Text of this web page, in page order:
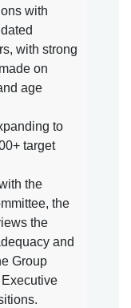
with
with strong
on
age
to
target
the
the
the
and
Group